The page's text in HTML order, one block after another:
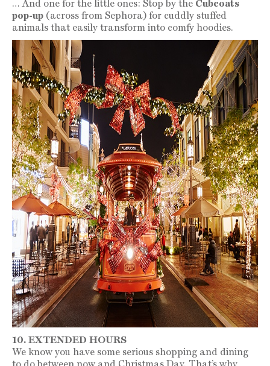
… And one for the little ones: Stop by the Cubcoats
pop-up (across from Sephora) for cuddly stuffed
animals that easily transform into comfy hoodies.
10. EXTENDED HOURS
We know you have some serious shopping and dining